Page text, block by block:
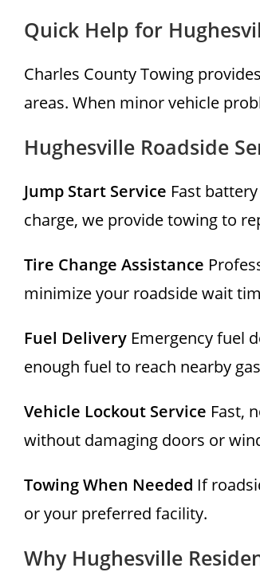
Quick Help for
Charles County Towing
areas. When minor vehicle
Hughesville Roadside
Jump Start Service Fast
charge, we provide towing to
Tire Change Assistance
minimize your roadside wait
Fuel Delivery Emergency fuel
enough fuel to reach nearby
Vehicle Lockout Service Fast,
without damaging doors or
Towing When Needed If
or your preferred facility.
Why Hughesville